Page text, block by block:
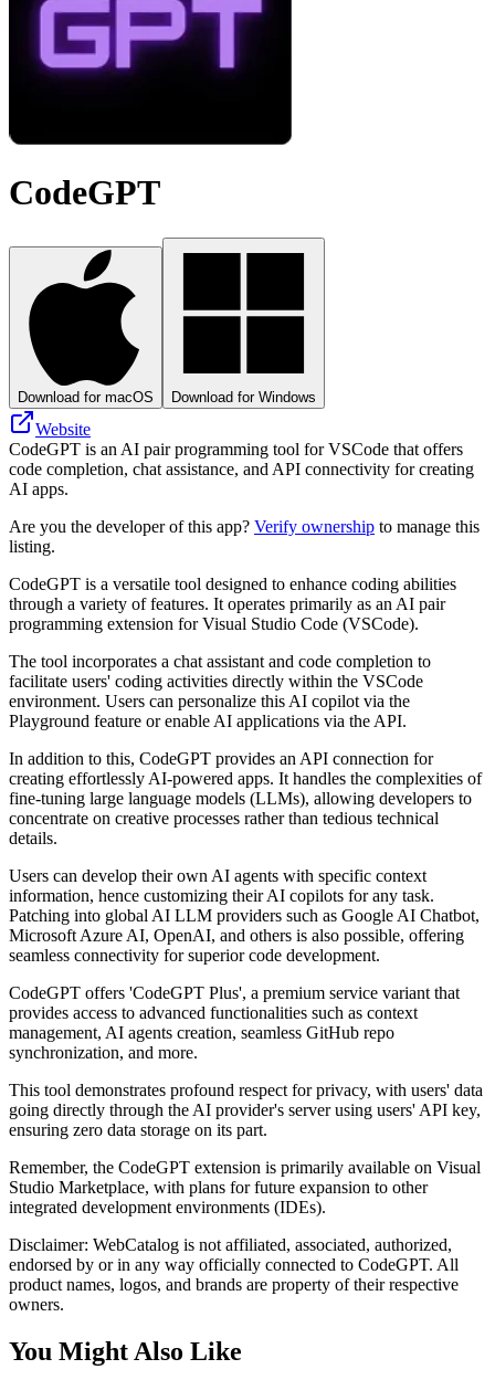
CodeGPT
Download for macOS Download for Windows
Website
CodeGPT is an AI pair programming tool for VSCode that offers
code completion, chat assistance, and API connectivity for creating
AI apps.
Are you the developer of this app? Verify ownership to manage this
listing.
CodeGPT is a versatile tool designed to enhance coding abilities
through a variety of features. It operates primarily as an AI pair
programming extension for Visual Studio Code (VSCode).
The tool incorporates a chat assistant and code completion to
facilitate users' coding activities directly within the VSCode
environment. Users can personalize this AI copilot via the
Playground feature or enable AI applications via the API.
In addition to this, CodeGPT provides an API connection for
creating effortlessly AI-powered apps. It handles the complexities of
fine-tuning large language models (LLMs), allowing developers to
concentrate on creative processes rather than tedious technical
details.
Users can develop their own AI agents with specific context
information, hence customizing their AI copilots for any task.
Patching into global AI LLM providers such as Google AI Chatbot,
Microsoft Azure AI, OpenAI, and others is also possible, offering
seamless connectivity for superior code development.
CodeGPT offers 'CodeGPT Plus', a premium service variant that
provides access to advanced functionalities such as context
management, AI agents creation, seamless GitHub repo
synchronization, and more.
This tool demonstrates profound respect for privacy, with users' data
going directly through the AI provider's server using users' API key,
ensuring zero data storage on its part.
Remember, the CodeGPT extension is primarily available on Visual
Studio Marketplace, with plans for future expansion to other
integrated development environments (IDEs).
Disclaimer: WebCatalog is not affiliated, associated, authorized,
endorsed by or in any way officially connected to CodeGPT. All
product names, logos, and brands are property of their respective
owners.
You Might Also Like